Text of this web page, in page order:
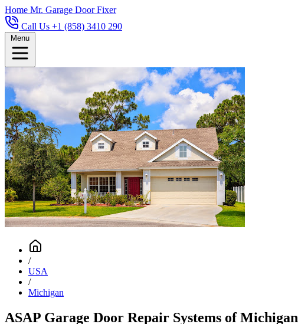
Home Mr. Garage Door Fixer
Call Us +1 (858) 3410 290
Menu
/
USA
/
Michigan
ASAP Garage Door Repair Systems of Michigan